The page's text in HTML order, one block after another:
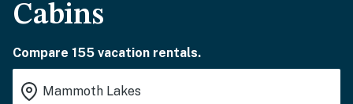
Cabins
Compare 155 vacation rentals.